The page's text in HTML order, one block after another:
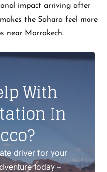
impact arriving after
the Sahara feel more
near Marrakech.
With
In
driver for your
today –